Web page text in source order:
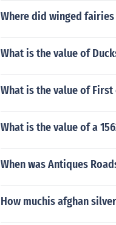
Where did winged
What is the value of
What is the value of
What is the value of a
When was Antiques
How muchis afghan